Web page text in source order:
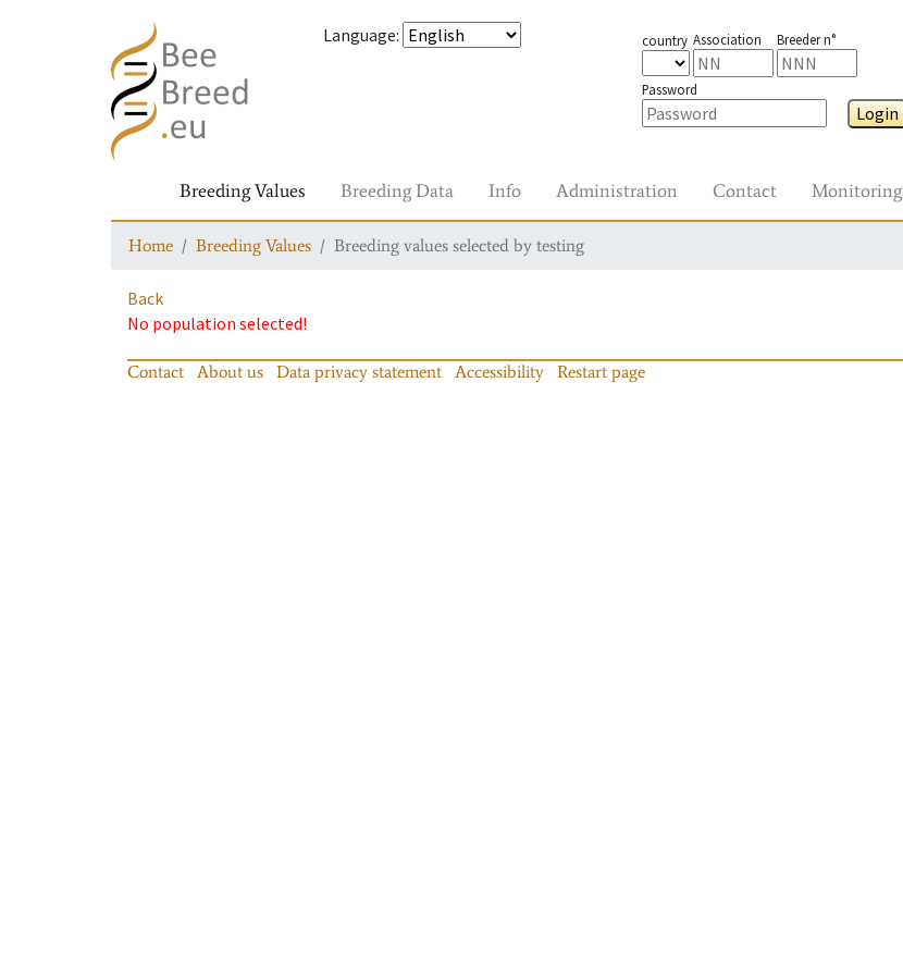
Language: country Association Breeder n°
Password
Login
Breeding Values Breeding Data Info Administration Contact Monitoring
Home Breeding Values Breeding values selected by testing
Back
No population selected!
Contact About us Data privacy statement Accessibility Restart page